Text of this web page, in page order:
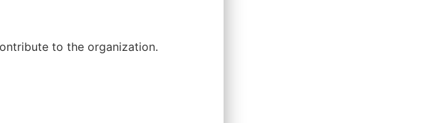
to the organization.